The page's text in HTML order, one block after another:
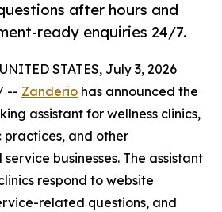
after hours and
ready enquiries 24/7.
STATES, July 3, 2026
-- Zanderio has announced the
assistant for wellness clinics,
practices, and other
businesses. The assistant
respond to website
related questions, and